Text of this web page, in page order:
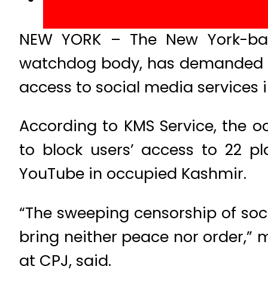
NEW YORK – The New
watchdog body, has
access to social media services
According to KMS Service, the
to block users’ access to 22
YouTube in occupied Kashmir.
“The sweeping censorship of
bring neither peace nor order,”
at CPJ, said.